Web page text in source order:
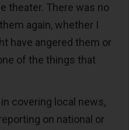
theater. There was no
again, whether I
have angered them or
of the things that
covering local news,
on national or